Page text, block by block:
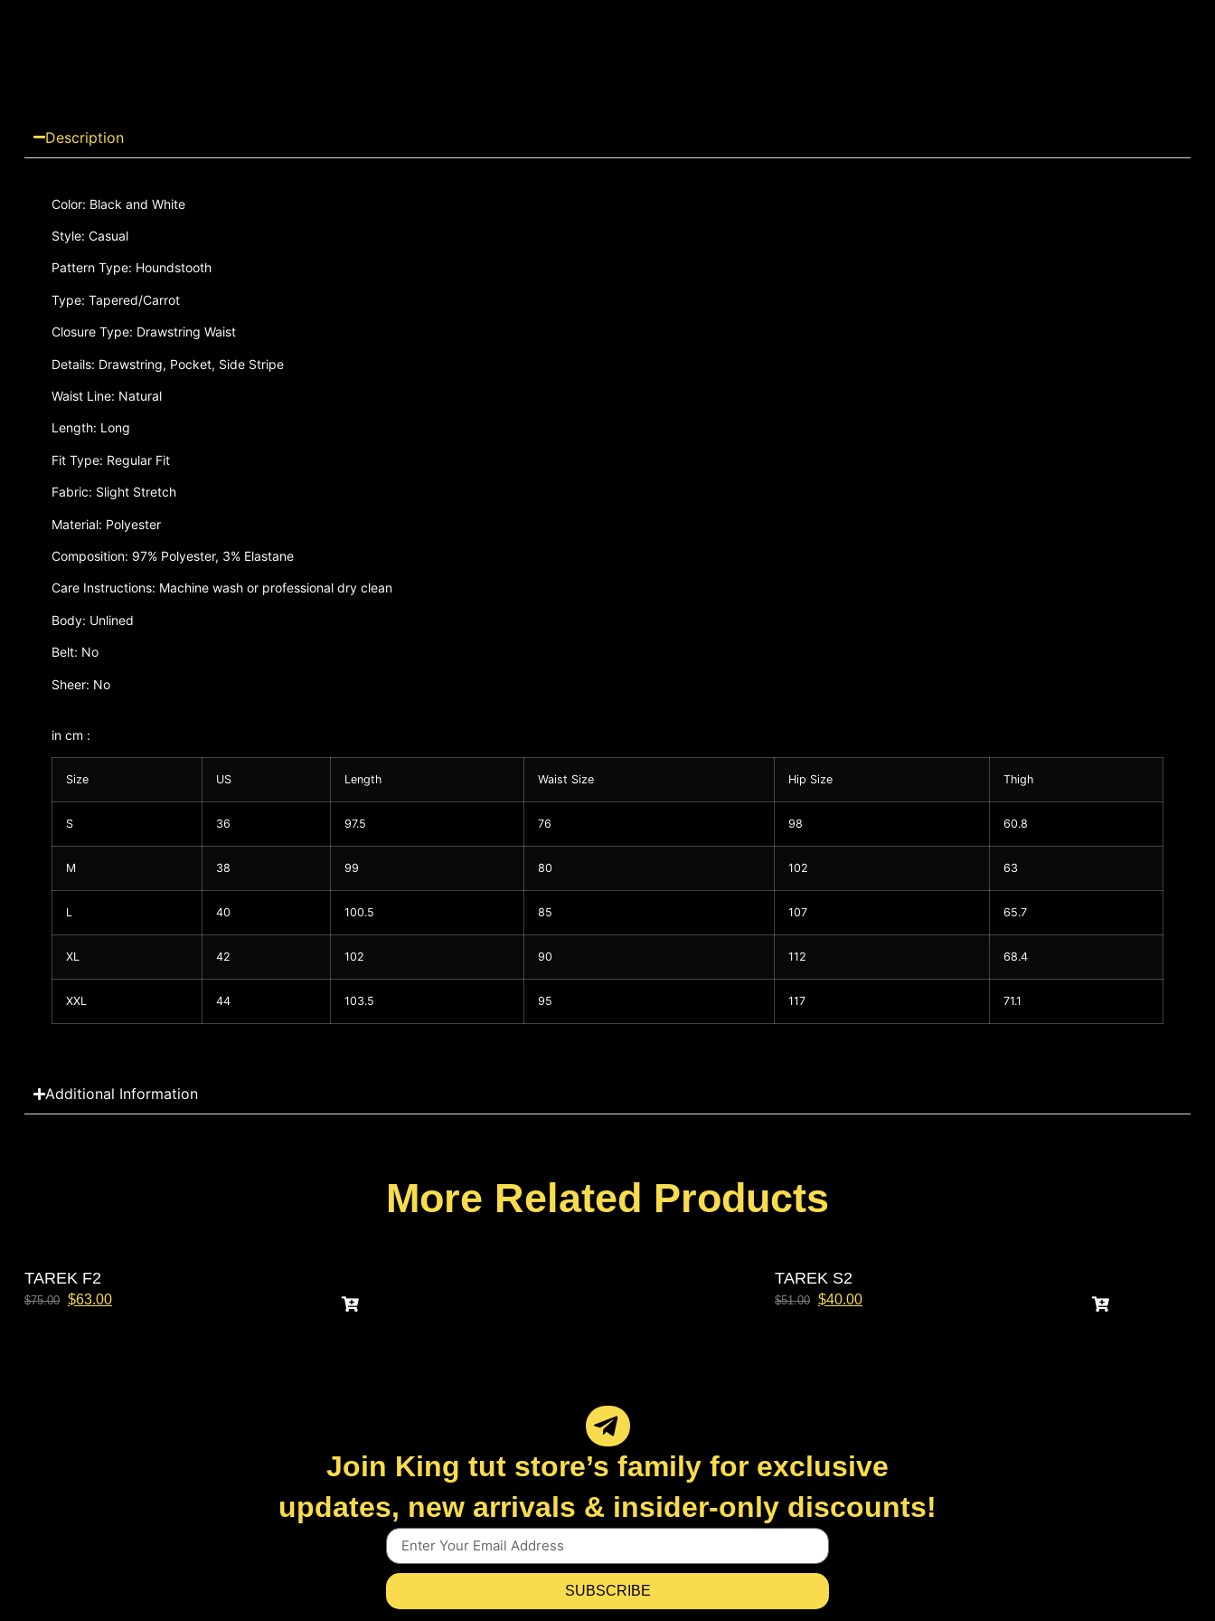
Description
Color: Black and White
Style: Casual
Pattern Type: Houndstooth
Type: Tapered/Carrot
Closure Type: Drawstring Waist
Details: Drawstring, Pocket, Side Stripe
Waist Line: Natural
Length: Long
Fit Type: Regular Fit
Fabric: Slight Stretch
Material: Polyester
Composition: 97% Polyester, 3% Elastane
Care Instructions: Machine wash or professional dry clean
Body: Unlined
Belt: No
Sheer: No
in cm :
Size US Length Waist Size Hip Size Thigh
S 36 97.5 76 98 60.8
M 38 99 80 102 63
L 40 100.5 85 107 65.7
XL 42 102 90 112 68.4
XXL 44 103.5 95 117 71.1
Additional Information
More Related Products
TAREK F2
$75.00 $63.00
TAREK S2
$51.00 $40.00
Join King tut store’s family for exclusive
updates, new arrivals & insider-only discounts!
SUBSCRIBE